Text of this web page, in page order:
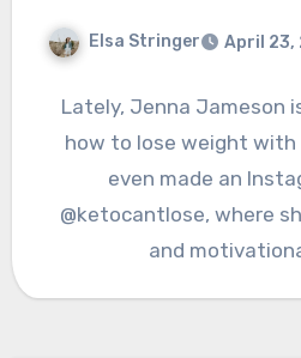
Elsa Stringer April 23,
Lately, Jenna Jameson
how to lose weight
even made an
@ketocantlose, where
and